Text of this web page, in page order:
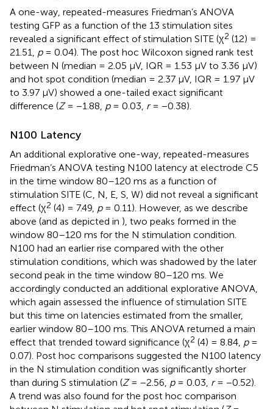
A one-way, repeated-measures Friedman’s ANOVA
testing GFP as a function of the 13 stimulation sites
revealed a significant effect of stimulation SITE (χ2 (12) =
21.51, p= 0.04). The post hoc Wilcoxon signed rank test
between N (median = 2.05 μV, IQR = 1.53 μV to 3.36 μV)
and hot spot condition (median = 2.37 μV, IQR = 1.97 μV
to 3.97 μV) showed a one-tailed exact significant
difference (Z= −1.88, p= 0.03, r= −0.38).
N100 Latency
An additional explorative one-way, repeated-measures
Friedman’s ANOVA testing N100 latency at electrode C5
in the time window 80–120 ms as a function of
stimulation SITE (C, N, E, S, W) did not reveal a significant
effect (χ2 (4) = 7.49, p= 0.11). However, as we describe
above (and as depicted in ), two peaks formed in the
window 80–120 ms for the N stimulation condition.
N100 had an earlier rise compared with the other
stimulation conditions, which was shadowed by the later
second peak in the time window 80–120 ms. We
accordingly conducted an additional explorative ANOVA,
which again assessed the influence of stimulation SITE
but this time on latencies estimated from the smaller,
earlier window 80–100 ms. This ANOVA returned a main
effect that trended toward significance (χ2 (4) = 8.84, p=
0.07). Post hoc comparisons suggested the N100 latency
in the N stimulation condition was significantly shorter
than during S stimulation (Z= −2.56, p= 0.03, r= −0.52).
A trend was also found for the post hoc comparison